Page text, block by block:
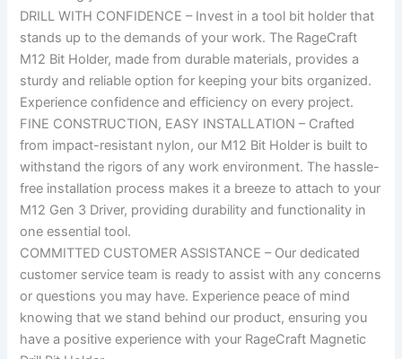
DRILL WITH CONFIDENCE – Invest in a tool bit holder that
stands up to the demands of your work. The RageCraft
M12 Bit Holder, made from durable materials, provides a
sturdy and reliable option for keeping your bits organized.
Experience confidence and efficiency on every project.
FINE CONSTRUCTION, EASY INSTALLATION – Crafted
from impact-resistant nylon, our M12 Bit Holder is built to
withstand the rigors of any work environment. The hassle-
free installation process makes it a breeze to attach to your
M12 Gen 3 Driver, providing durability and functionality in
one essential tool.
COMMITTED CUSTOMER ASSISTANCE – Our dedicated
customer service team is ready to assist with any concerns
or questions you may have. Experience peace of mind
knowing that we stand behind our product, ensuring you
have a positive experience with your RageCraft Magnetic